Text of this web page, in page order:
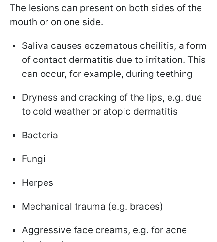
The lesions can present on both sides of the
mouth or on one side.
Saliva causes eczematous cheilitis, a form
of contact dermatitis due to irritation. This
can occur, for example, during teething
Dryness and cracking of the lips, e.g. due
to cold weather or atopic dermatitis
Bacteria
Fungi
Herpes
Mechanical trauma (e.g. braces)
Aggressive face creams, e.g. for acne